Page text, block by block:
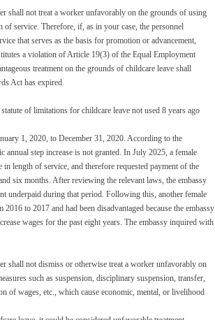
shall not treat a worker unfavorably on the grounds of using
of service. Therefore, if, as in your case, the personnel
that serves as the basis for promotion or advancement,
a violation of Article 19(3) of the Equal Employment
treatment on the grounds of childcare leave shall
Act has expired.
of limitations for childcare leave not used 8 years ago
1, 2020, to December 31, 2020. According to the
annual step increase is not granted. In July 2025, a female
length of service, and therefore requested payment of the
six months. After reviewing the relevant laws, the embassy
underpaid during that period. Following this, another female
to 2017 and had been disadvantaged because the embassy
wages for the past eight years. The embassy inquired with
shall not dismiss or otherwise treat a worker unfavorably on
such as suspension, disciplinary suspension, transfer,
of wages, etc., which cause economic, mental, or livelihood